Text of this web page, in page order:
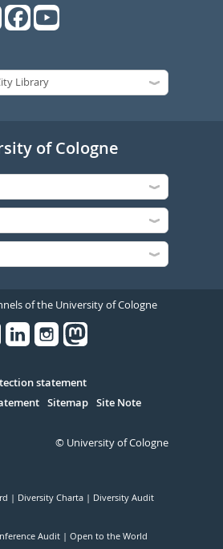
of Cologne
of the University of Cologne
statement
Sitemap Site Note
© University of Cologne
Diversity Charta Diversity Audit
Audit Open to the World